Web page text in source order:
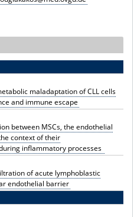
maladaptation of CLL cells
and immune escape
between MSCs, the endothelial
context of their
inflammatory processes
of acute lymphoblastic
endothelial barrier